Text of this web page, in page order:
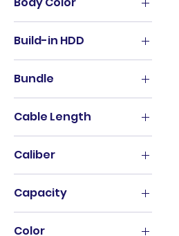
A brown-silver
B black-black
B brown-black
B brown-silver
black
darkbrown
milky white
rose gold
yellowbrown
20mm
For Approach S60
For Garmin Instinct2
For Garmin MARQ
Fro Garmin Epix
Fro Garmin Epix 2
365nm White Light
395nm Purple Light
Indoor
No battery
Outdoor
Q5-2000LM
T6-4000LM
Build-in HDD
1T
2T
500g
None
Bundle
1 Piece
1 Pcs Glass
11Pro-
11ProMax(3PCS)
Cable Length
0.05m
0.15m
0.25m
Caliber
40.5mm
Capacity
1.18L
Color